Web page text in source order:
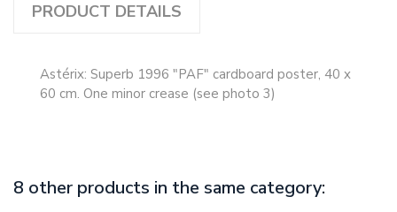
PRODUCT DETAILS
Astérix: Superb 1996 "PAF" cardboard poster, 40 x
60 cm. One minor crease (see photo 3)
8 other products in the same category: